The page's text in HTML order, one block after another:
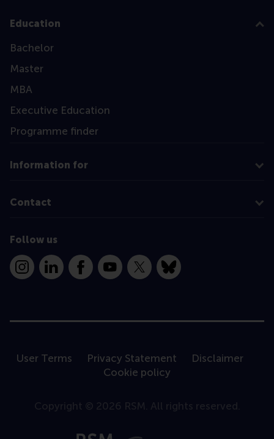
Education
Bachelor
Master
MBA
Executive Education
Programme finder
Information for
Contact
Follow us
InstagramLinkedInFacebookYouTube
X Bluesky
User Terms Privacy Statement
Disclaimer
Cookie policy